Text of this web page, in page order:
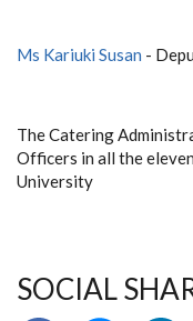
Ms Kariuki Susan -
The Catering
Officers in all the
University
SOCIAL